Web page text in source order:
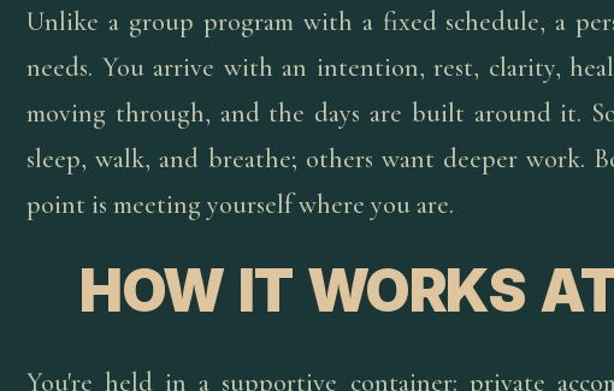
Unlike a group program with a fixed schedule, a
needs. You arrive with an intention, rest, clarity,
moving through, and the days are built around it.
sleep, walk, and breathe; others want deeper work.
point is meeting yourself where you are.
HOW IT WORKS
You're held in a supportive container: private